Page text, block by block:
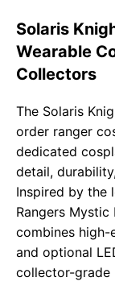
b
o
o
k
Solaris
Wearable
Collectors
The Solaris
order ranger
dedicated
detail,
Inspired by the
Rangers Mystic
combines
and optional
collector-grade